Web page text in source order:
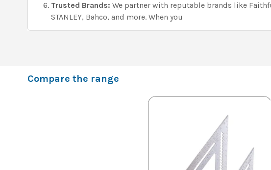
Trusted Brands: We partner with reputable brands like
STANLEY, Bahco, and more. When you
Compare the range